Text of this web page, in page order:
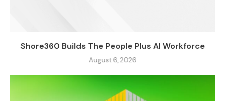
Shore360 Builds The People Plus AI Workforce
August 6, 2026